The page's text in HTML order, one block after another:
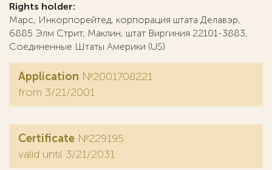
Rights holder:
Марс, Инкорпорейтед, корпорация штата Делавэр,
6885 Элм Стрит, Маклин, штат Виргиния 22101-3883,
Соединенные Штаты Америки (US)
Application №2001708221
from 3/21/2001
Certificate №229195
valid until 3/21/2031